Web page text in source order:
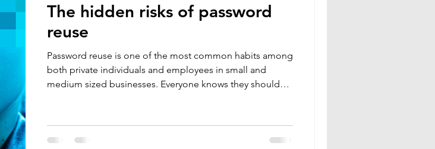
The hidden risks of password
reuse
Password reuse is one of the most common habits among
both private individuals and employees in small and
medium sized businesses. Everyone knows they should
have to remember dozens of combinations.
Unfortunately, attackers understand this perfectly. When